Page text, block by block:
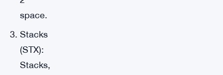
space.
Stacks
(STX):
Stacks,